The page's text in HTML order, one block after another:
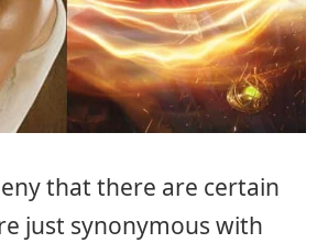
that there are certain
just synonymous with